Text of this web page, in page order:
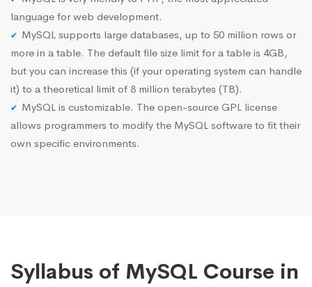
language for web development.
MySQL supports large databases, up to 50 million rows or
more in a table. The default file size limit for a table is 4GB,
but you can increase this (if your operating system can handle
it) to a theoretical limit of 8 million terabytes (TB).
MySQL is customizable. The open-source GPL license
allows programmers to modify the MySQL software to fit their
own specific environments.
Syllabus of MySQL Course in